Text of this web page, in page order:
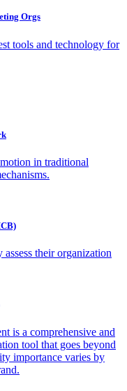
Orgs
tools and technology for
in traditional
their organization
is a comprehensive and
tool that goes beyond
importance varies by